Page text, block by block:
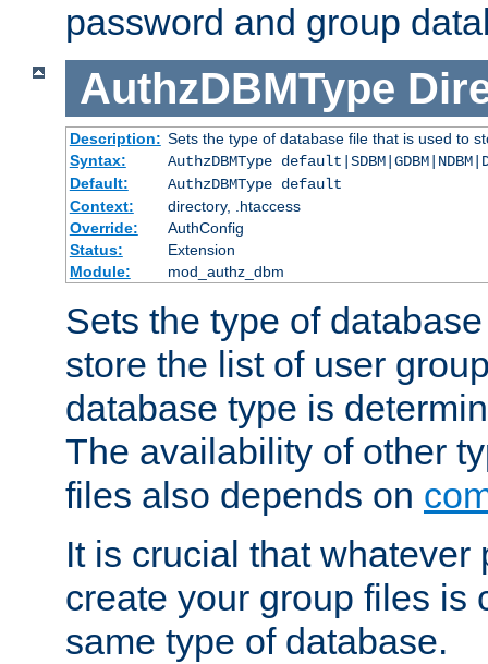
password and group
AuthzDBMType
Description: Sets the type of database file that is used to
Syntax:
AuthzDBMType
Default:
AuthzDBMType default
Context:
directory, .htaccess
Override:
AuthConfig
Status:
Extension
Module:
mod_authz_dbm
Sets the type of
store the list of user
database type is
The availability of other
files also depends on
It is crucial that whatever
create your group files is
same type of database.